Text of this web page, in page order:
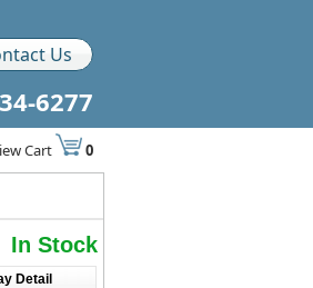
Us
6277
Cart 0
In Stock
Detail